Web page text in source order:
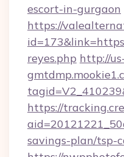
escort-in-gurgaon
https://
reyes.php http://
https://
savings-plan/tsp-